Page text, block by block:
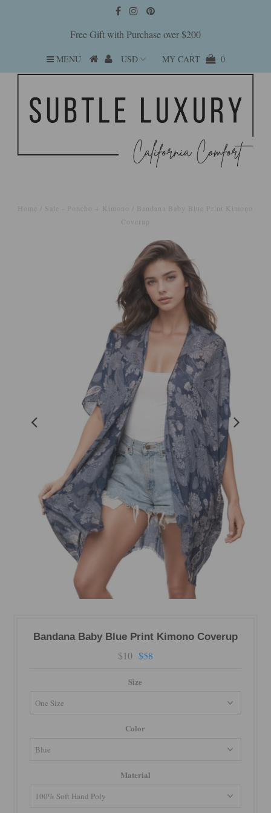
Free Gift with Purchase over $200
MENU MY CART 0
Home Sale - Poncho + Kimono
Bandana Baby Blue Print Kimono
Coverup
Bandana Baby Blue Print Kimono Coverup
$10 $58
Size
Color
Material